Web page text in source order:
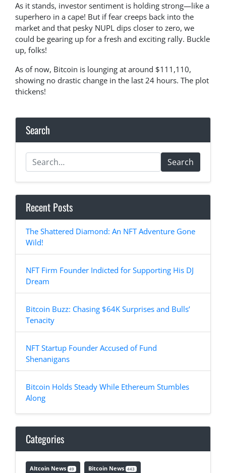
As it stands, investor sentiment is holding strong—like a
superhero in a cape! But if fear creeps back into the
market and that pesky NUPL dips closer to zero, we
could be gearing up for a fresh and exciting rally. Buckle
up, folks!
As of now, Bitcoin is lounging at around $111,110,
showing no drastic change in the last 24 hours. The plot
thickens!
Search
Search
Recent Posts
The Shattered Diamond: An NFT Adventure Gone
Wild!
NFT Firm Founder Indicted for Supporting His DJ
Dream
Bitcoin Buzz: Chasing $64K Surprises and Bulls’
Tenacity
NFT Startup Founder Accused of Fund
Shenanigans
Bitcoin Holds Steady While Ethereum Stumbles
Along
Categories
Altcoin News 49 Bitcoin News 443